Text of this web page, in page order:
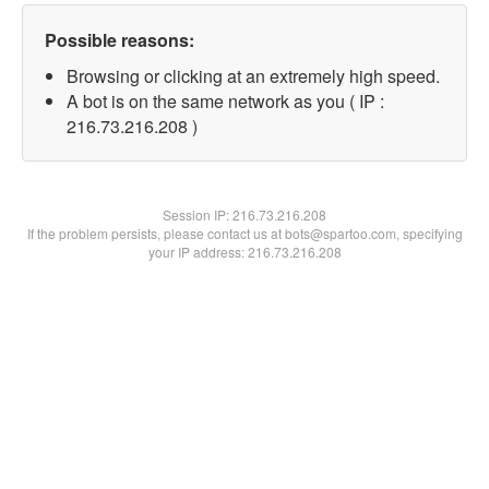
Possible reasons:
Browsing or clicking at an extremely high speed.
A bot is on the same network as you ( IP :
216.73.216.208 )
Session IP:216.73.216.208
If the problem persists, please contact us at bots@spartoo.com, specifying
your IP address: 216.73.216.208